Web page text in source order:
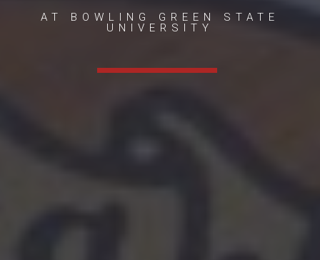
AT BOWLING GREEN STATE
UNIVERSITY